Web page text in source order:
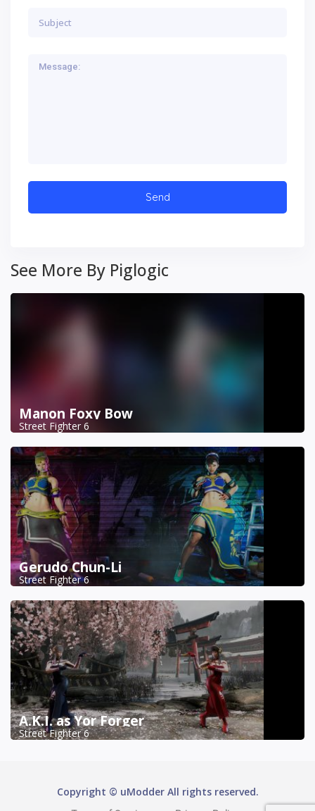
See More By Piglogic
Manon Foxy Bow
Street Fighter 6
Gerudo Chun-Li
Street Fighter 6
A.K.I. as Yor Forger
Street Fighter 6
Copyright © uModder All rights reserved.